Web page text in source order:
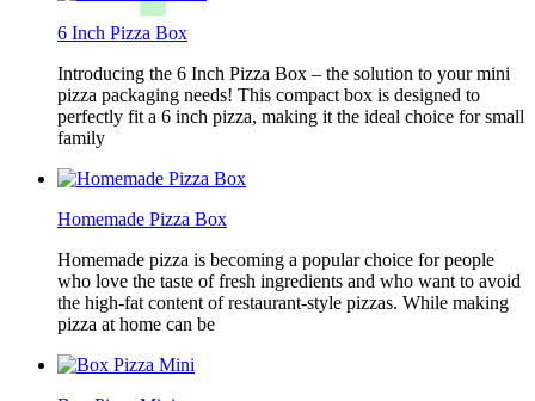
6 Inch Pizza Box
Introducing the 6 Inch Pizza Box – the solution to your mini
pizza packaging needs! This compact box is designed to
perfectly fit a 6 inch pizza, making it the ideal choice for small
family
Homemade Pizza Box
Homemade pizza is becoming a popular choice for people
who love the taste of fresh ingredients and who want to avoid
the high-fat content of restaurant-style pizzas. While making
pizza at home can be